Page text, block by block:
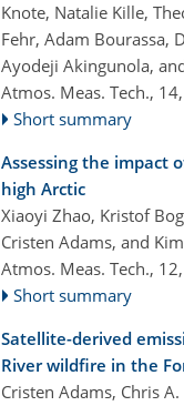
Knote, Natalie Kille,
Fehr, Adam Bourassa,
Ayodeji Akingunola,
Atmos. Meas. Tech.,
Short summary
Assessing the impact
high Arctic
Xiaoyi Zhao, Kristof
Cristen Adams, and
Atmos. Meas. Tech.,
Short summary
Satellite-derived
River wildfire in the
Cristen Adams, Chris